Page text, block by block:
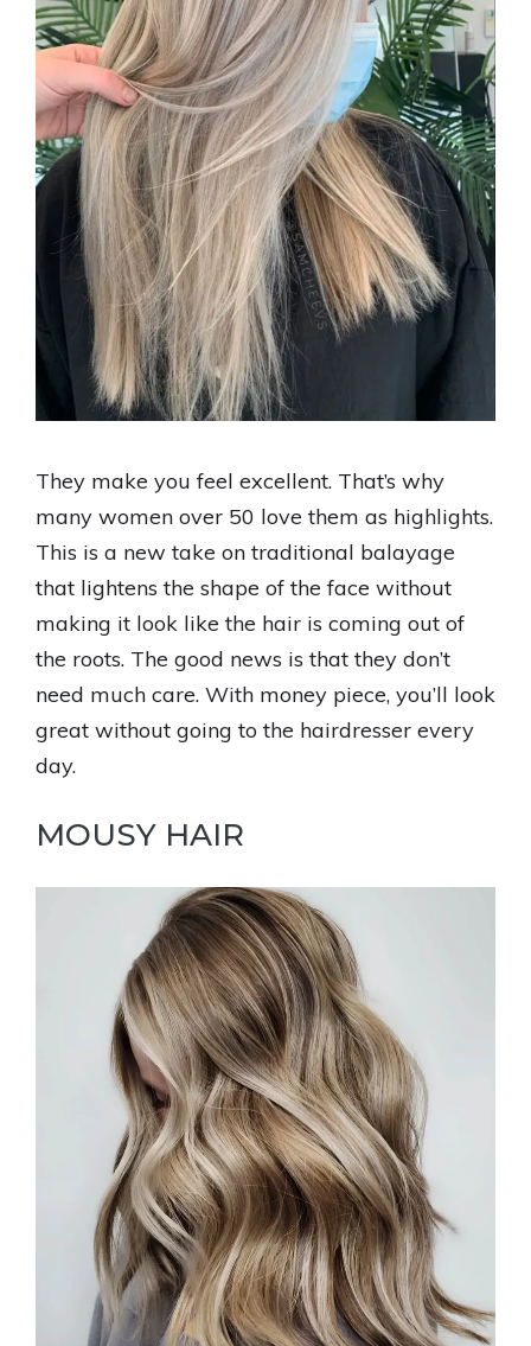
They make you feel excellent. That’s why
many women over 50 love them as highlights.
This is a new take on traditional balayage
that lightens the shape of the face without
making it look like the hair is coming out of
the roots. The good news is that they don’t
need much care. With money piece, you’ll look
great without going to the hairdresser every
day.
MOUSY HAIR